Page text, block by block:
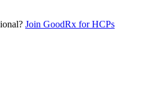
Join GoodRx for HCPs